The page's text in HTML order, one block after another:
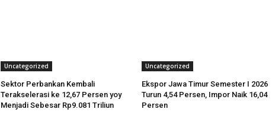
Uncategorized
Sektor Perbankan Kembali
Terakselerasi ke 12,67 Persen yoy
Menjadi Sebesar Rp9.081 Triliun
Uncategorized
Ekspor Jawa Timur Semester I 2026
Turun 4,54 Persen, Impor Naik 16,04
Persen